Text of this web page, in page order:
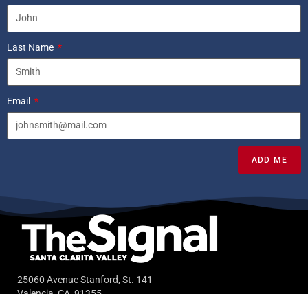
Last Name
Email
ADD ME
25060 Avenue Stanford, St. 141